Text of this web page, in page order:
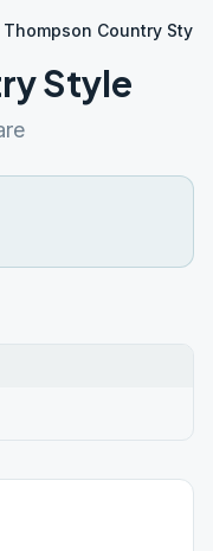
Thompson Country Style
Style